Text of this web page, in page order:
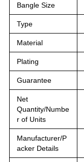
Bangle Size
Type
Material
Plating
Guarantee
Net
Quantity/Numbe
r of Units
Manufacturer/P
acker Details